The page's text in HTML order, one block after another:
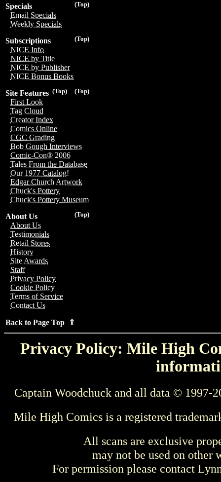
(Top)
Specials
Email Specials
Weekly Specials
(Top)
Subscriptions
NICE Info
NICE by Title
NICE by Publisher
NICE Bonus Books
(Top)
(Top)
Site Features
First Look
Tag Cloud
Creator Index
Comics Online
CGC Grading
Bob Gough Interviews
Comic-Con® 2006
Tales From the Database
Our 1977 Catalog!
Edgar Church Artwork
Chuck's Pottery
Chuck's Pottery Museum
(Top)
About Us
About Us
Testimonials
Retail Stores
History
Site Awards
Staff
Privacy Policy
Cookie Policy
Terms of Service
Contact Us
Back to Page Top ⇑
Privacy Policy: Mile High
Captain Woodchuck and all data © 1997-
Mile High Comics is a registered
All scans are exclusive
may not be used on other
For permission please contact